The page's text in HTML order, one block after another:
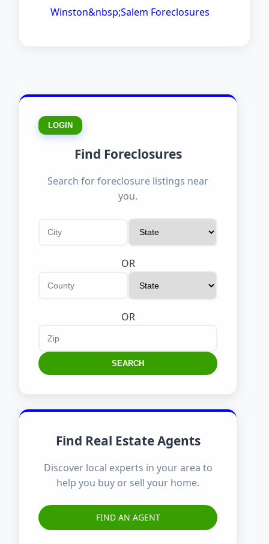
Winston&nbsp;Salem Foreclosures
LOGIN
Find Foreclosures
Search for foreclosure listings near
you.
OR
OR
SEARCH
Find Real Estate Agents
Discover local experts in your area to
help you buy or sell your home.
FIND AN AGENT